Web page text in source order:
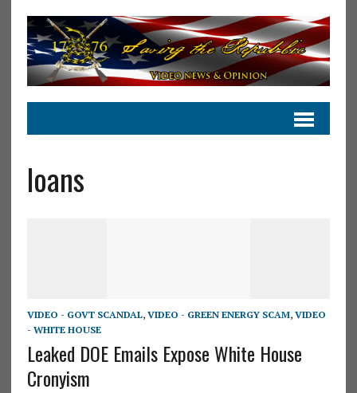
loans
VIDEO - GOVT SCANDAL, VIDEO - GREEN ENERGY SCAM, VIDEO
- WHITE HOUSE
Leaked DOE Emails Expose White House
Cronyism